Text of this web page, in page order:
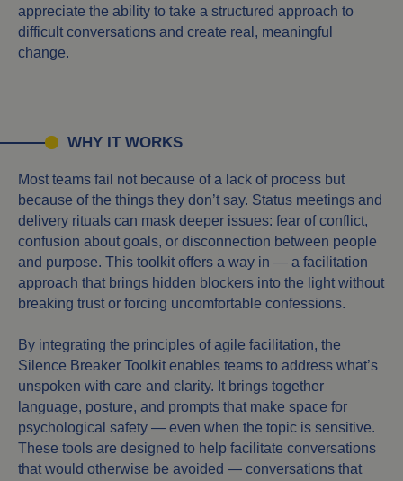
appreciate the ability to take a structured approach to
difficult conversations and create real, meaningful
change.
WHY IT WORKS
Most teams fail not because of a lack of process but
because of the things they don’t say. Status meetings and
delivery rituals can mask deeper issues: fear of conflict,
confusion about goals, or disconnection between people
and purpose. This toolkit offers a way in — a facilitation
approach that brings hidden blockers into the light without
breaking trust or forcing uncomfortable confessions.
By integrating the principles of agile facilitation, the
Silence Breaker Toolkit enables teams to address what’s
unspoken with care and clarity. It brings together
language, posture, and prompts that make space for
psychological safety — even when the topic is sensitive.
These tools are designed to help facilitate conversations
that would otherwise be avoided — conversations that